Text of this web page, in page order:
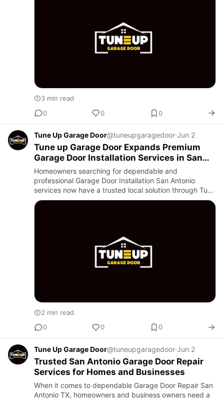
3 min read
0
0 0
Tune Up Garage Door@tuneupgaragedoor·Jun 2
Tune up Garage Door Expands Premium
Garage Door Installation Services in San
Antonio
Homeowners searching for dependable and
professional Garage Door Installation San Antonio
services now have a trusted local solution through Tune
Up Garage Door. Known for reliable craftsmanship and
customer-focused ser…
2 min read
0
0 0
Tune Up Garage Door@tuneupgaragedoor·Jun 2
Trusted San Antonio Garage Door Repair
Services for Homes and Businesses
When it comes to dependable Garage Door Repair San
Antonio TX, homeowners and business owners need a